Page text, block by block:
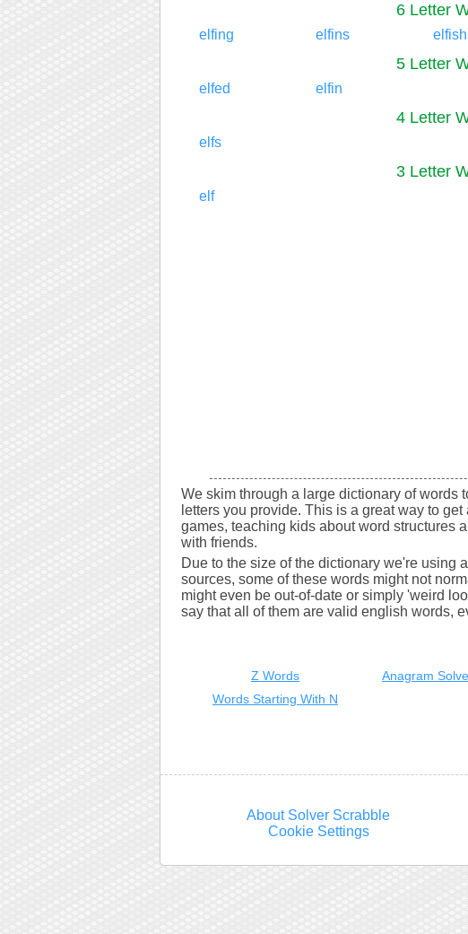
6 Letter
elfing elfins elfish
5 Letter
elfed elfin
4 Letter
elfs
3 Letter
elf
We skim through a large dictionary of words
letters you provide. This is a great way to get
games, teaching kids about word structures
with friends.
Due to the size of the dictionary we're using
sources, some of these words might not
might even be out-of-date or simply 'weird
say that all of them are valid english words,
Z Words Anagram
Words Starting With N
About Solver Scrabble
Cookie Settings